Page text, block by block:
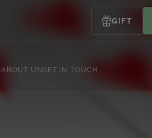
GIFT
ABOUT USGET IN TOUCH